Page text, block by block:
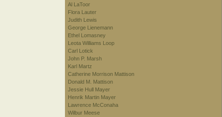
Al LaToor
Flora Lauter
Judith Lewis
George Lienemann
Ethel Lomasney
Leota Williams Loop
Carl Lotick
John P. Marsh
Karl Martz
Catherine Morrison Mattison
Donald M. Mattison
Jessie Hull Mayer
Henrik Martin Mayer
Lawrence McConaha
Wilbur Meese